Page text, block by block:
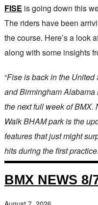
FISE is going down this
The riders have been
the course. Here’s a look
along with some insights
“Fise is back in the United
and Birmingham
the next full week of
Walk BHAM park is the
features that just might
hits during the first
BMX NEWS 8/